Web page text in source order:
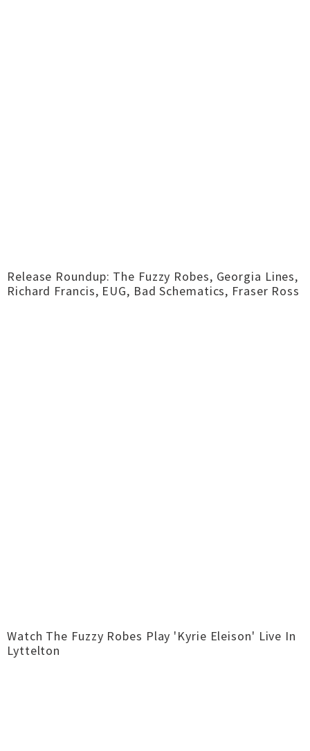
Release Roundup: The Fuzzy Robes, Georgia Lines,
Richard Francis, EUG, Bad Schematics, Fraser Ross
Watch The Fuzzy Robes Play 'Kyrie Eleison' Live In
Lyttelton